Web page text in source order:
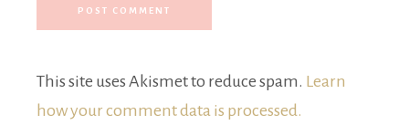
This site uses Akismet to reduce spam. Learn
how your comment data is processed.